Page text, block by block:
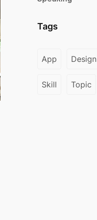
Tags
App Design
Skill Topic